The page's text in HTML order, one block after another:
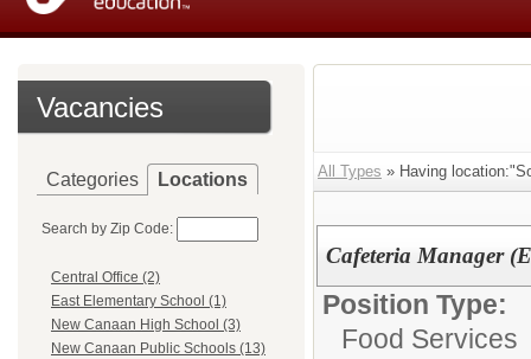
Vacancies
Categories Locations
Search by Zip Code:
Central Office (2)
East Elementary School (1)
New Canaan High School (3)
New Canaan Public Schools (13)
All Types » Having
Cafeteria Manager
Position Type:
Food Services